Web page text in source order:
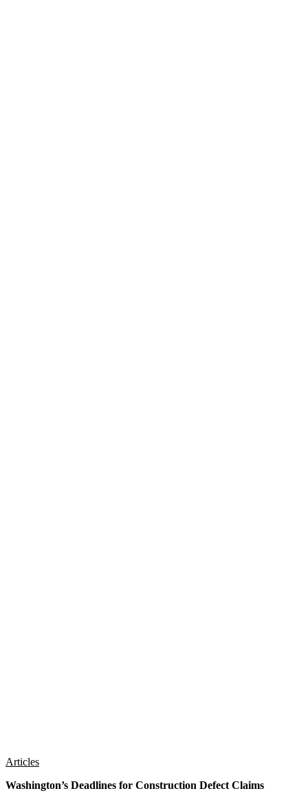
Articles
Washington’s Deadlines for Construction Defect Claims